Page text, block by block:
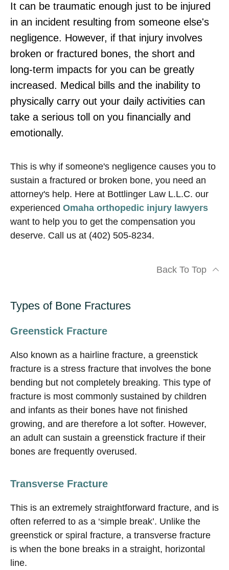
It can be traumatic enough just to be injured
in an incident resulting from someone else's
negligence. However, if that injury involves
broken or fractured bones, the short and
long-term impacts for you can be greatly
increased. Medical bills and the inability to
physically carry out your daily activities can
take a serious toll on you financially and
emotionally.
This is why if someone's negligence causes you to
sustain a fractured or broken bone, you need an
attorney's help. Here at Bottlinger Law L.L.C. our
experienced Omaha orthopedic injury lawyers
want to help you to get the compensation you
deserve. Call us at (402) 505-8234.
Back To Top
Types of Bone Fractures
Greenstick Fracture
Also known as a hairline fracture, a greenstick
fracture is a stress fracture that involves the bone
bending but not completely breaking. This type of
fracture is most commonly sustained by children
and infants as their bones have not finished
growing, and are therefore a lot softer. However,
an adult can sustain a greenstick fracture if their
bones are frequently overused.
Transverse Fracture
This is an extremely straightforward fracture, and is
often referred to as a ‘simple break’. Unlike the
greenstick or spiral fracture, a transverse fracture
is when the bone breaks in a straight, horizontal
line.